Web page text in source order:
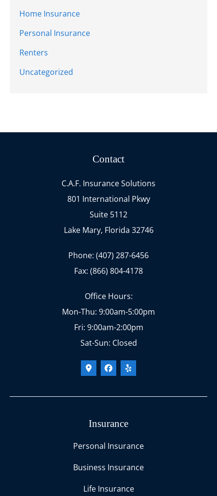
Home Insurance
Personal Insurance
Renters
Uncategorized
Contact
C.A.F. Insurance Solutions
801 International Pkwy
Suite 5112
Lake Mary, Florida 32746
Phone: (407) 287-6456
Fax: (866) 804-4178
Office Hours:
Mon-Thu: 9:00am-5:00pm
Fri: 9:00am-2:00pm
Sat-Sun: Closed
Insurance
Personal Insurance
Business Insurance
Life Insurance